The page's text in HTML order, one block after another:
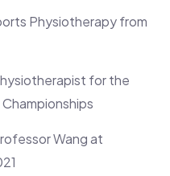
Physiotherapy from
for the
Wang at